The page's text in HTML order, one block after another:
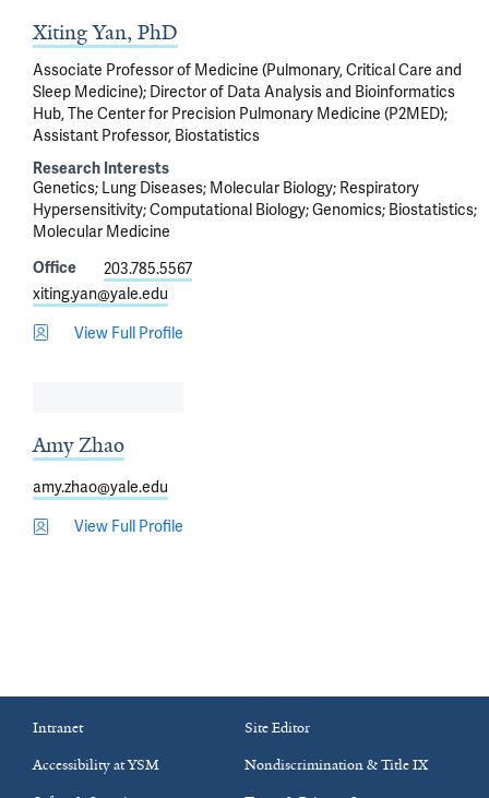
Xiting Yan, PhD
Associate Professor of Medicine (Pulmonary, Critical Care and
Sleep Medicine); Director of Data Analysis and Bioinformatics
Hub, The Center for Precision Pulmonary Medicine (P2MED);
Assistant Professor, Biostatistics
Research Interests
Genetics Lung Diseases Molecular Biology Respiratory
Hypersensitivity Computational Biology Genomics Biostatistics
Molecular Medicine
Office
203.785.5567
xiting.yan@yale.edu
View Full Profile
Amy Zhao
amy.zhao@yale.edu
View Full Profile
Intranet
Site Editor
Accessibility at YSM
Nondiscrimination & Title IX